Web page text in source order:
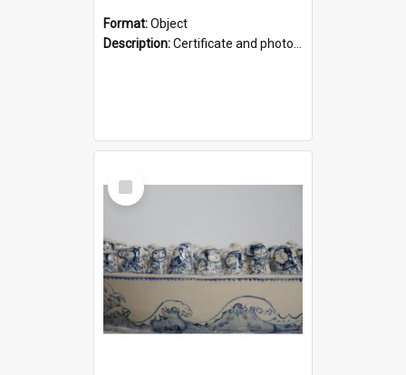
Format:Object
Description:Certificate and photo mounted in a green leather-look folder. Front of folders reads "Mental Hospital, Parkside S. A". Inside folder is a black and white photograph of Glenside Hospital. Certific...
Select
Item